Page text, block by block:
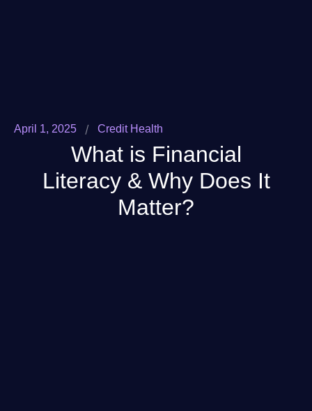
April 1, 2025 / Credit Health
What is Financial
Literacy & Why Does It
Matter?